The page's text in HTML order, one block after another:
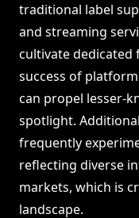
traditional label
and streaming
cultivate dedicated
success of
can propel lesser-
spotlight.
frequently
reflecting diverse
markets, which is
landscape.